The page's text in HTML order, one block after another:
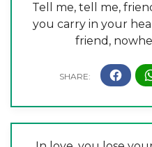
Tell me, tell me,
you carry in your
friend,